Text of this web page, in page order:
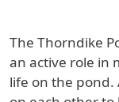
The Thorndike
an active role in
life on the pond.